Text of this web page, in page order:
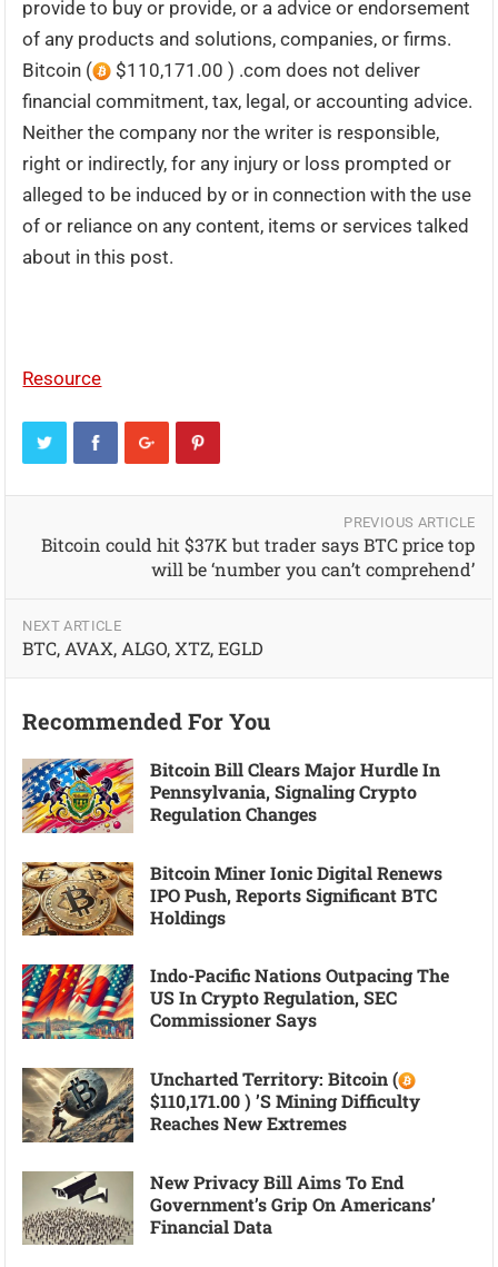
provide to buy or provide, or a advice or endorsement
of any products and solutions, companies, or firms.
Bitcoin (
$110,171.00 ) .com does not deliver
financial commitment, tax, legal, or accounting advice.
Neither the company nor the writer is responsible,
right or indirectly, for any injury or loss prompted or
alleged to be induced by or in connection with the use
of or reliance on any content, items or services talked
about in this post.
Resource
PREVIOUS ARTICLE
Bitcoin could hit $37K but trader says BTC price top
will be ‘number you can’t comprehend’
NEXT ARTICLE
BTC, AVAX, ALGO, XTZ, EGLD
Recommended For You
Bitcoin Bill Clears Major Hurdle In
Pennsylvania, Signaling Crypto
Regulation Changes
Bitcoin Miner Ionic Digital Renews
IPO Push, Reports Significant BTC
Holdings
Indo-Pacific Nations Outpacing The
US In Crypto Regulation, SEC
Commissioner Says
Uncharted Territory: Bitcoin (
$110,171.00 ) ’s Mining Difficulty
Reaches New Extremes
New Privacy Bill Aims To End
Government’s Grip On Americans’
Financial Data